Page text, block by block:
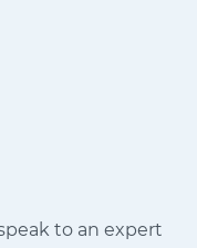
to an expert